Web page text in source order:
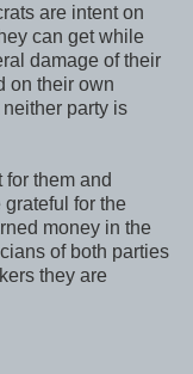
are intent on
can get while
damage of their
on their own
party is
them and
for the
money in the
of both parties
they are